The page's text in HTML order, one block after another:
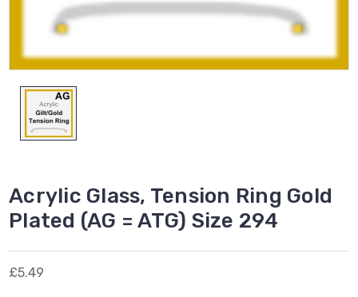
Acrylic Glass, Tension Ring Gold
Plated (AG = ATG) Size 294
£5.49